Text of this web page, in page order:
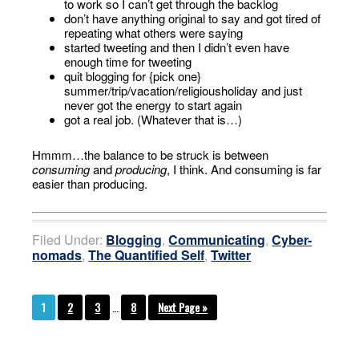
to work so I can’t get through the backlog
don’t have anything original to say and got tired of
repeating what others were saying
started tweeting and then I didn’t even have
enough time for tweeting
quit blogging for {pick one}
summer/trip/vacation/religiousholiday and just
never got the energy to start again
got a real job. (Whatever that is…)
Hmmm…the balance to be struck is between
consumingandproducing, I think. And consuming is far
easier than producing.
Filed Under: Blogging,Communicating,Cyber-
nomads,The Quantified Self,Twitter
1 2 3 8 Next Page »